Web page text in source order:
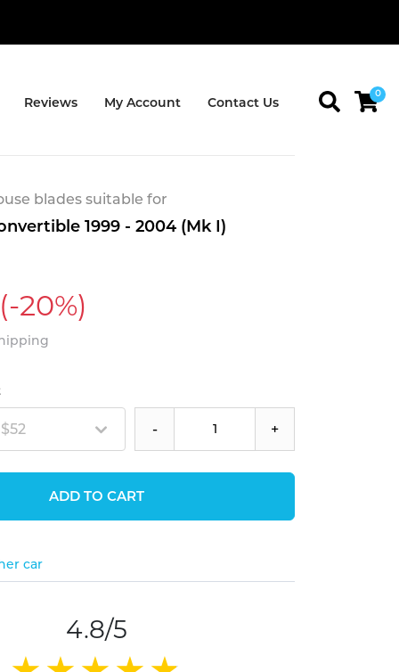
Reviews My Account Contact Us
0
blades suitable for
1999 - 2004 (Mk I)
(-20%)
- +
ADD TO CART
car
4.8/5